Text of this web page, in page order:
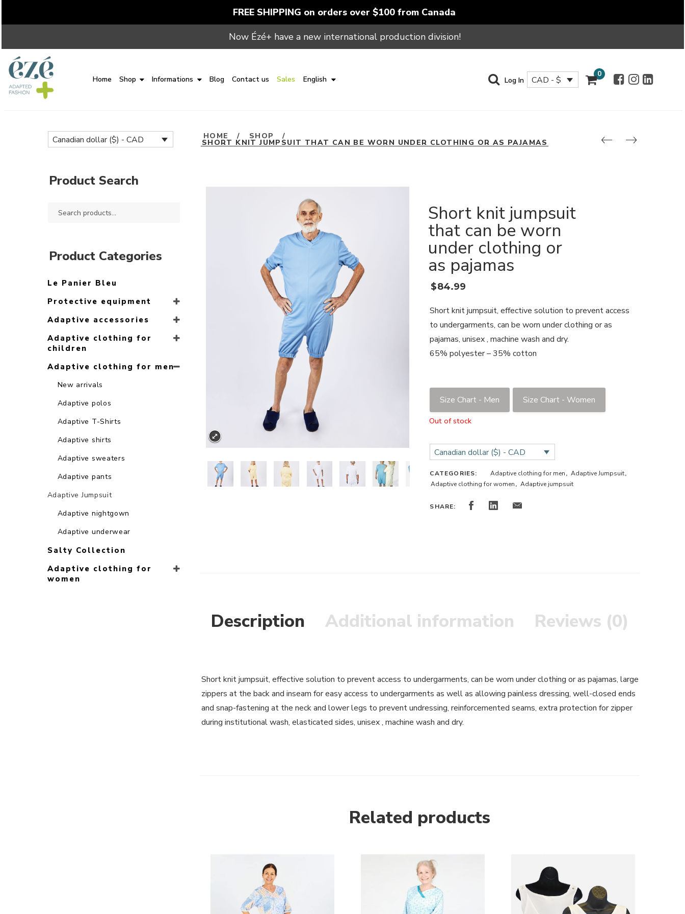
FREE SHIPPING on orders over $100 from Canada
Now Ézé+ have a new international production division!
Home Shop Informations Blog Contact us Sales English Log In CAD - $
0
HOME / SHOP /
SHORT KNIT JUMPSUIT THAT CAN BE WORN UNDER CLOTHING OR AS PAJAMAS
Short knit jumpsuit
that can be worn
under clothing or
as pajamas
$84.99
Short knit jumpsuit, effective solution to prevent access
to undergarments, can be worn under clothing or as
pajamas, unisex , machine wash and dry.
65% polyester – 35% cotton
Size Chart - Men Size Chart - Women
Out of stock
Canadian dollar ($) - CAD
CATEGORIES: Adaptive clothing for men, Adaptive Jumpsuit,
Adaptive clothing for women, Adaptive jumpsuit
SHARE:
Description Additional information Reviews (0)
Short knit jumpsuit, effective solution to prevent access to undergarments, can be worn under clothing or as pajamas, large
zippers at the back and inseam for easy access to undergarments as well as allowing painless dressing, well-closed ends
and snap-fastening at the neck and lower legs to prevent undressing, reinforcemented seams, extra protection for zipper
during institutional wash, elasticated sides, unisex , machine wash and dry.
Related products
Canadian dollar ($) - CAD
Product Search
Product Categories
Le Panier Bleu
Protective equipment
Adaptive accessories
Adaptive clothing for
children
Adaptive clothing for men
New arrivals
Adaptive polos
Adaptive T-Shirts
Adaptive shirts
Adaptive sweaters
Adaptive pants
Adaptive Jumpsuit
Adaptive nightgown
Adaptive underwear
Salty Collection
Adaptive clothing for
women